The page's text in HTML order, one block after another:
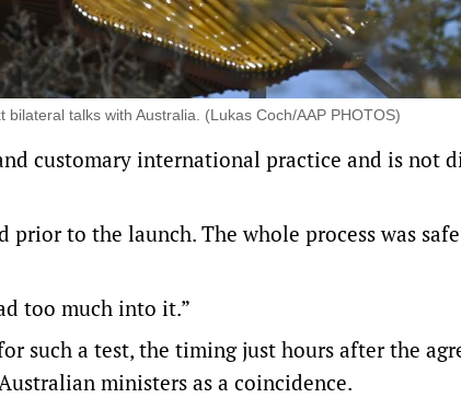
talks with Australia. (Lukas Coch/AAP PHOTOS)
customary international practice and is not
to the launch. The whole process was
too much into it.”
such a test, the timing just hours after the
ministers as a coincidence.